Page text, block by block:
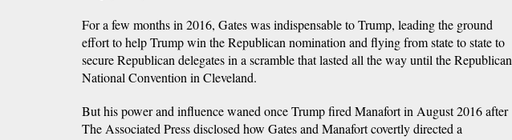
For a few months in 2016, Gates was indispensable to Trump, leading the ground
effort to help Trump win the Republican nomination and flying from state to state to
secure Republican delegates in a scramble that lasted all the way until the Republican
National Convention in Cleveland.
But his power and influence waned once Trump fired Manafort in August 2016 after
The Associated Press disclosed how Gates and Manafort covertly directed a